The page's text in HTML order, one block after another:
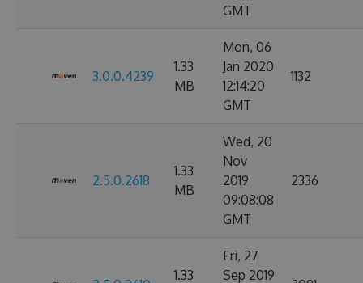
GMT
3.0.0.4239
1.33
MB
Mon, 06
Jan 2020
12:14:20
GMT
1132
2.5.0.2618
1.33
MB
Wed, 20
Nov
2019
09:08:08
GMT
2336
1.33
Fri, 27
Sep 2019